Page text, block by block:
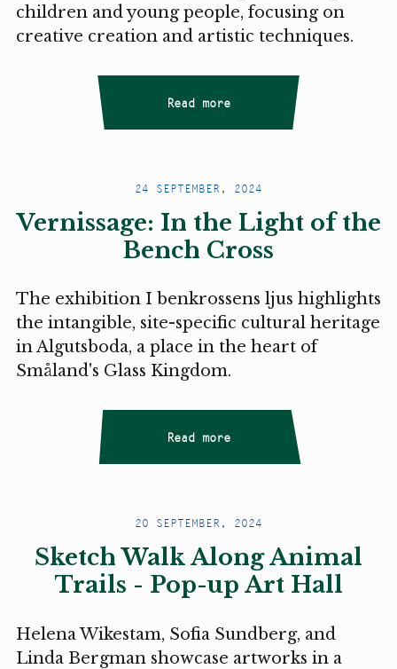
children and young people, focusing on
creative creation and artistic techniques.
Read more
24 SEPTEMBER, 2024
Vernissage: In the Light of the
Bench Cross
The exhibition I benkrossens ljus highlights
the intangible, site-specific cultural heritage
in Algutsboda, a place in the heart of
Småland's Glass Kingdom.
Read more
20 SEPTEMBER, 2024
Sketch Walk Along Animal
Trails - Pop-up Art Hall
Helena Wikestam, Sofia Sundberg, and
Linda Bergman showcase artworks in a